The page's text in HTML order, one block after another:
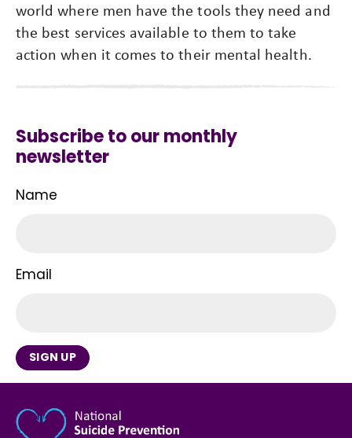
world where men have the tools they need and
the best services available to them to take
action when it comes to their mental health.
Subscribe to our monthly
newsletter
Name
Email
SIGN UP